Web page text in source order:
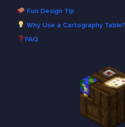
Fun Design Tip
Why Use a Cartography Table?
FAQ